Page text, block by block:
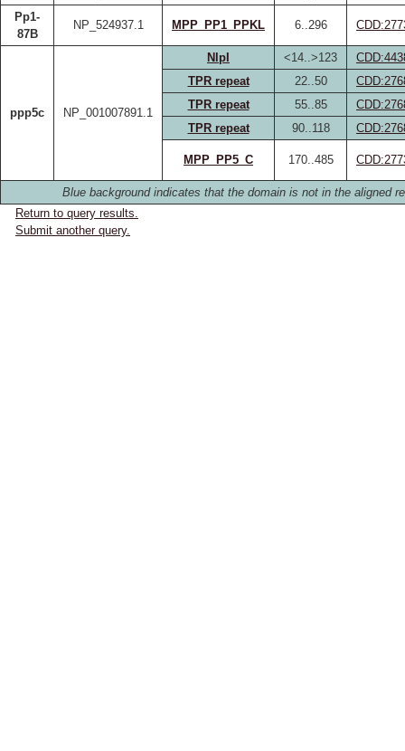
Pp1-
87B
NP_524937.1 MPP_PP1_PPKL 6..296
ppp5c NP_001007891.1
NlpI <14..>123
TPR repeat
22..50
TPR repeat
55..85
TPR repeat
90..118
MPP_PP5_C 170..485
Blue background indicates that the domain is not in the aligned
Return to query results.
Submit another query.